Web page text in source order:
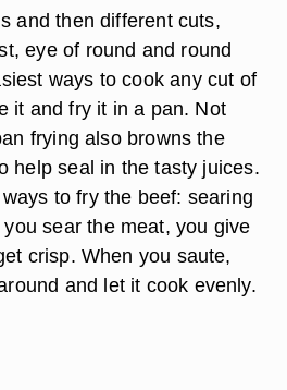
and then different cuts,
eye of round and round
ways to cook any cut of
it and fry it in a pan. Not
frying also browns the
help seal in the tasty juices.
to fry the beef: searing
sear the meat, you give
crisp. When you saute,
and let it cook evenly.